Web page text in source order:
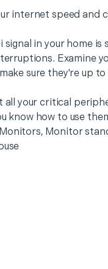
internet speed and
signal in your home is
Examine
sure they're up to
all your critical
know how to use
Monitor